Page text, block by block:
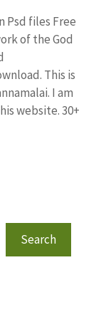
Psd files Free
of the God
This is
I am
website. 30+
Search